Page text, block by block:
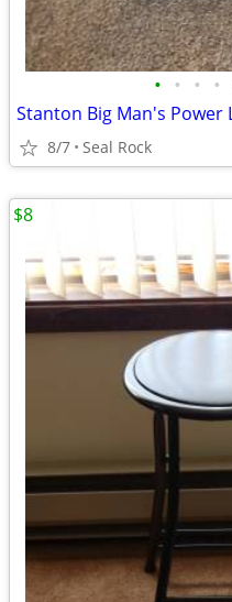
• • • •
Stanton Big Man's Power
8/7 Seal Rock
$8